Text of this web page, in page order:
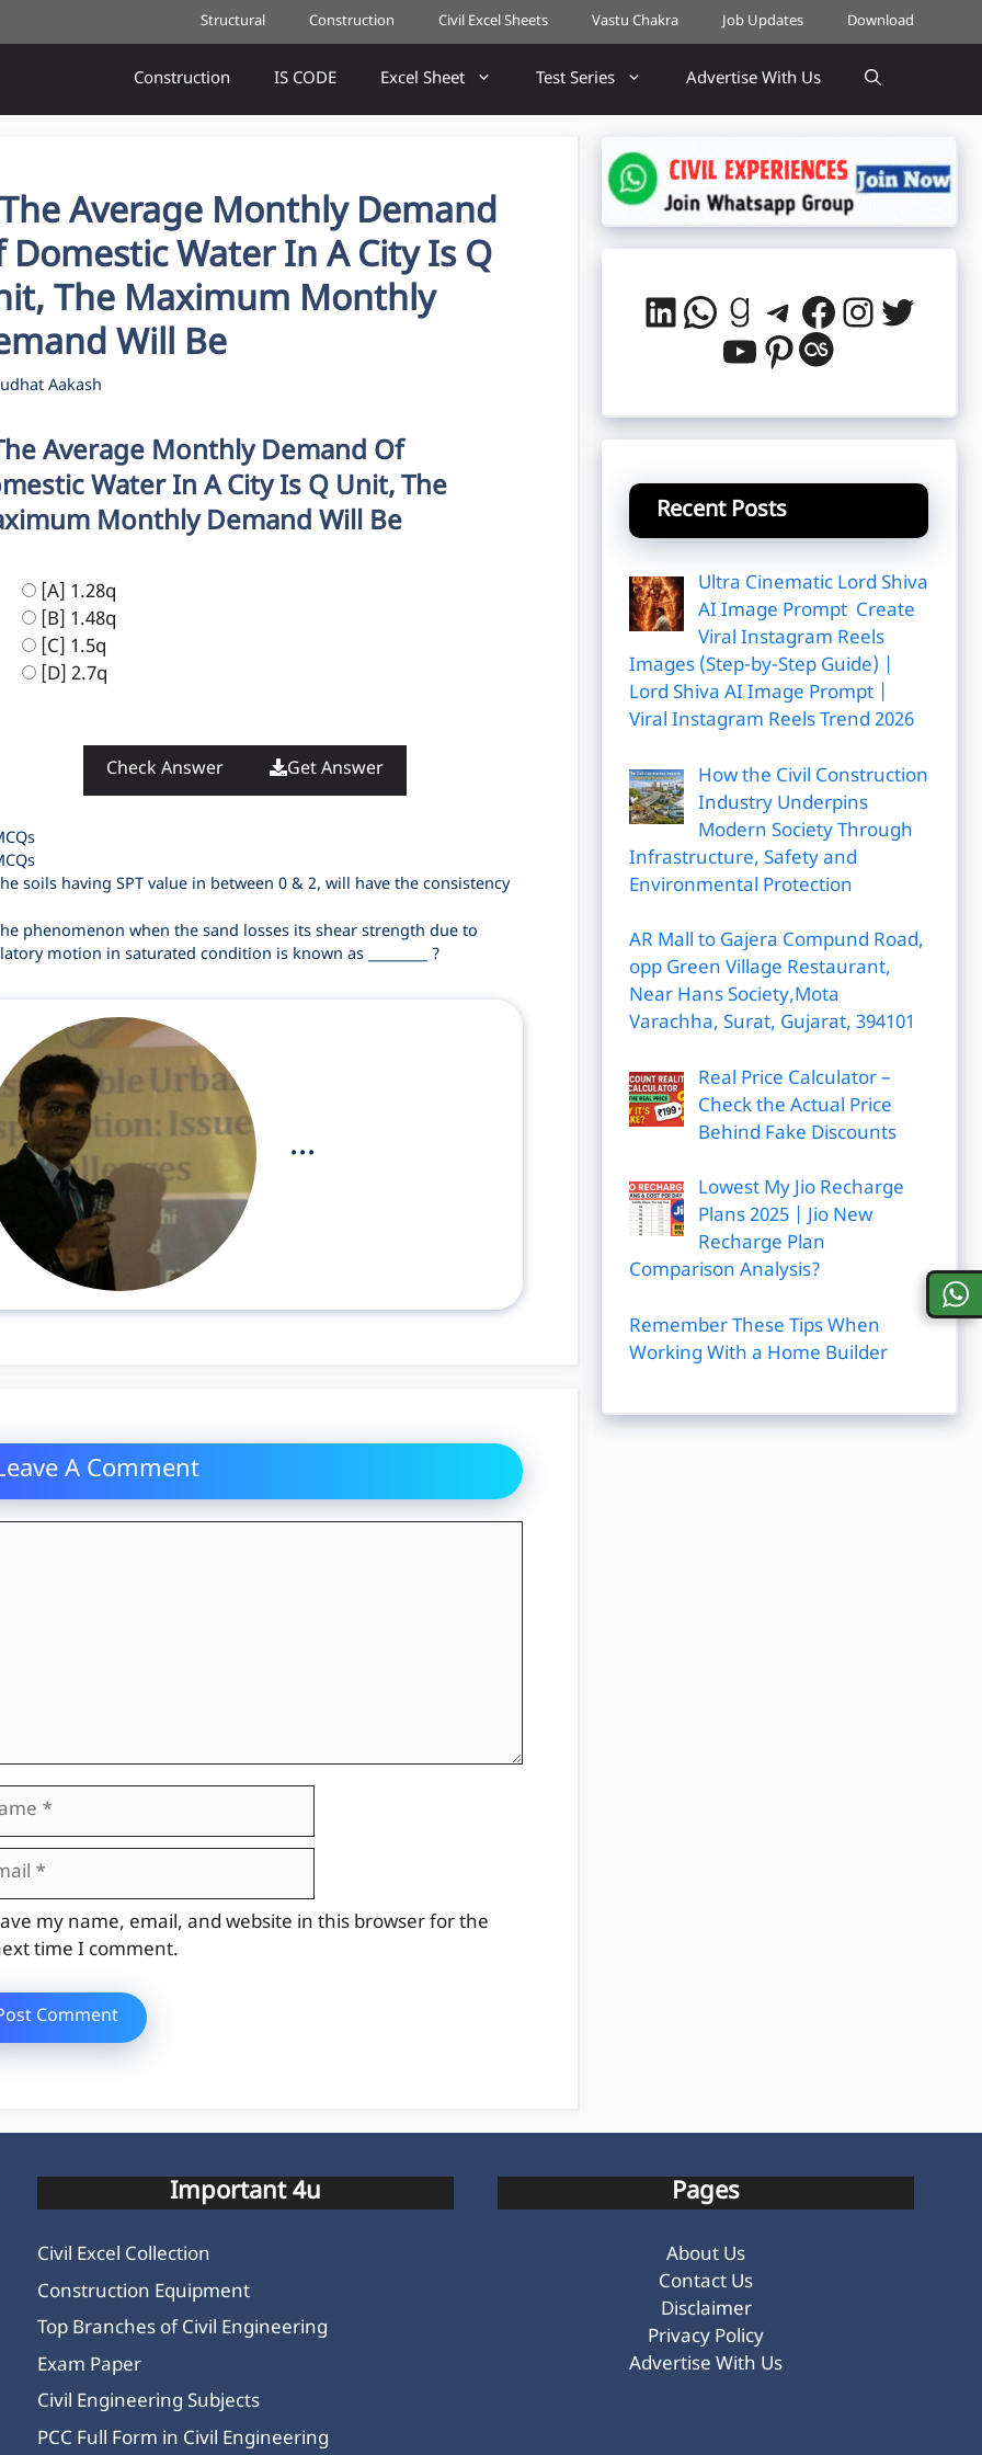
Structural Construction Civil Excel Sheets Vastu Chakra Job Updates Download
Construction IS CODE Excel Sheet Test Series Advertise With Us
Average Monthly Demand
Domestic Water In A City Is Q
The Maximum Monthly
Will Be
Aakash
Average Monthly Demand Of
Water In A City Is Q Unit, The
Monthly Demand Will Be
[A] 1.28q
[B] 1.48q
[C] 1.5q
[D] 2.7q
Check Answer Get Answer
soils having SPT value in between 0 & 2, will have the consistency
phenomenon when the sand losses its shear strength due to
motion in saturated condition is known as _________ ?
...
A Comment
my name, email, and website in this browser for the
time I comment.
LinkedIn
WhatsApp
Goodreads
Telegram
Facebook
YouTube
Pinterest
Last.fm
Recent Posts
Ultra Cinematic Lord Shiva
AI Image Prompt Create
Viral Instagram Reels
Images (Step-by-Step Guide) |
Lord Shiva AI Image Prompt |
Viral Instagram Reels Trend 2026
How the Civil Construction
Industry Underpins
Modern Society Through
Infrastructure, Safety and
Environmental Protection
AR Mall to Gajera Compund Road,
opp Green Village Restaurant,
Near Hans Society,Mota
Varachha, Surat, Gujarat, 394101
Real Price Calculator –
Check the Actual Price
Behind Fake Discounts
Lowest My Jio Recharge
Plans 2025 | Jio New
Recharge Plan
Comparison Analysis?
Remember These Tips When
Working With a Home Builder
Important 4u
Civil Excel Collection
Construction Equipment
Top Branches of Civil Engineering
Exam Paper
Civil Engineering Subjects
PCC Full Form in Civil Engineering
Pages
About Us
Contact Us
Disclaimer
Privacy Policy
Advertise With Us